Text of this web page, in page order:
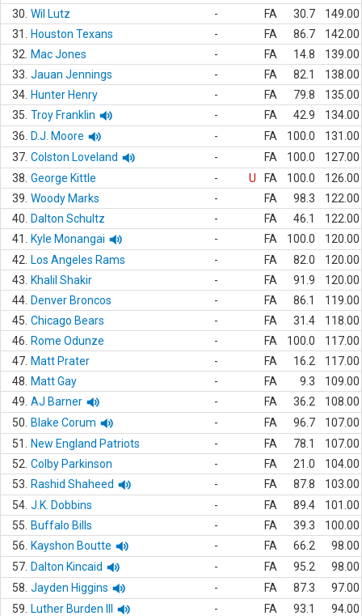
30. Wil Lutz - FA 30.7
149.00
31.
Houston Texans - FA 86.7
142.00
32.
Mac Jones - FA 14.8
139.00
33. Jauan Jennings - FA 82.1
138.00
34. Hunter Henry - FA 79.8
135.00
35. Troy Franklin - FA 42.9
134.00
36.
D.J. Moore - FA 100.0
131.00
37. Colston Loveland - FA 100.0
127.00
38. George Kittle - U FA 100.0
126.00
39. Woody Marks - FA 98.3
122.00
40.
Dalton Schultz - FA 46.1
122.00
41.
Kyle Monangai - FA 100.0
120.00
42.
Los Angeles Rams - FA 82.0
120.00
43.
Khalil Shakir - FA 91.9
120.00
44. Denver Broncos - FA 86.1
119.00
45. Chicago Bears - FA 31.4
118.00
46.
Rome Odunze - FA 100.0
117.00
47. Matt Prater - FA 16.2
117.00
48.
Matt Gay - FA 9.3
109.00
49. AJ Barner - FA 36.2
108.00
50.
Blake Corum - FA 96.7
107.00
51.
New England Patriots - FA 78.1
107.00
52. Colby Parkinson - FA 21.0
104.00
53.
Rashid Shaheed - FA 87.8
103.00
54. J.K. Dobbins - FA 89.4
101.00
55.
Buffalo Bills - FA 39.3
100.00
56.
Kayshon Boutte - FA 66.2
98.00
57. Dalton Kincaid - FA 95.2
98.00
58. Jayden Higgins - FA 87.3
97.00
59.
Luther Burden III - FA 93.1
94.00